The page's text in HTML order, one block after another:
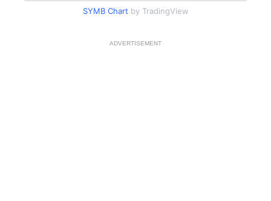
SYMB Chart by TradingView
ADVERTISEMENT